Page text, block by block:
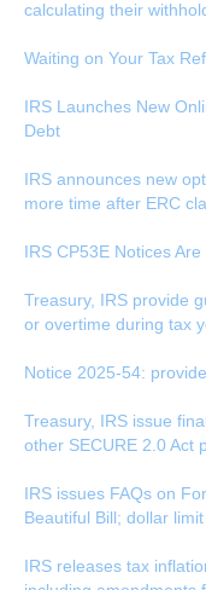
calculating their
Waiting on Your Tax
IRS Launches New
Debt
IRS announces new
more time after ERC
IRS CP53E Notices
Treasury, IRS provide
or overtime during tax
Notice 2025-54:
Treasury, IRS issue
other SECURE 2.0 Act
IRS issues FAQs on
Beautiful Bill; dollar
IRS releases tax